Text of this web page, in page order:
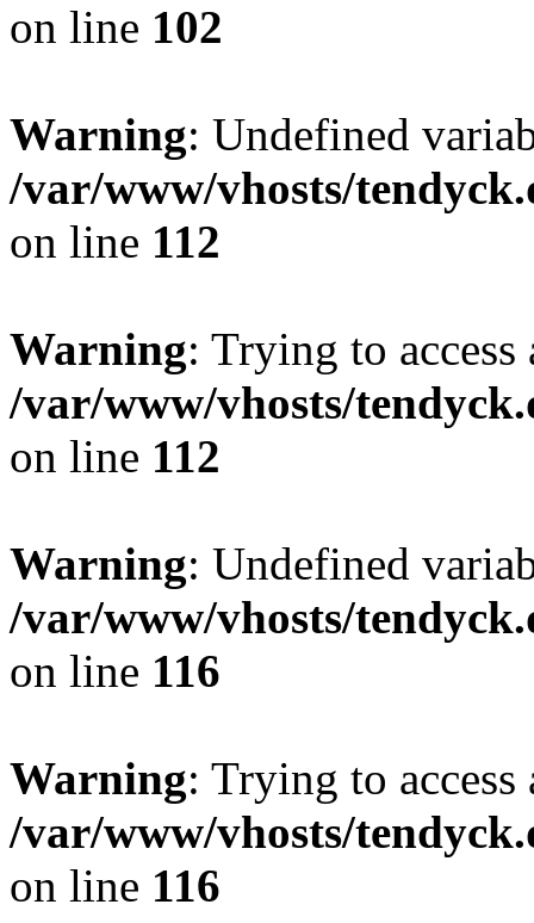
on line 102
Warning: Undefined
/var/www/vhosts/
on line 112
Warning: Trying to
/var/www/vhosts/
on line 112
Warning: Undefined
/var/www/vhosts/
on line 116
Warning: Trying to
/var/www/vhosts/
on line 116